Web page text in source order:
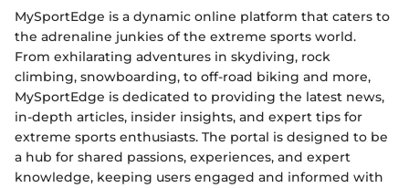
MySportEdge is a dynamic online platform that caters to
the adrenaline junkies of the extreme sports world.
From exhilarating adventures in skydiving, rock
climbing, snowboarding, to off-road biking and more,
MySportEdge is dedicated to providing the latest news,
in-depth articles, insider insights, and expert tips for
extreme sports enthusiasts. The portal is designed to be
a hub for shared passions, experiences, and expert
knowledge, keeping users engaged and informed with